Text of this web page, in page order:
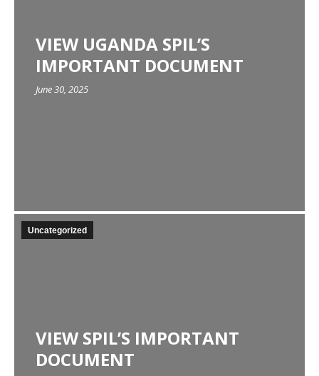
VIEW UGANDA SPIL’S
IMPORTANT DOCUMENT
June 30, 2025
Uncategorized
VIEW SPIL’S IMPORTANT
DOCUMENT